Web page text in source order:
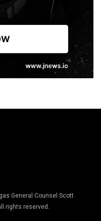
General Counsel Scott
rights reserved.